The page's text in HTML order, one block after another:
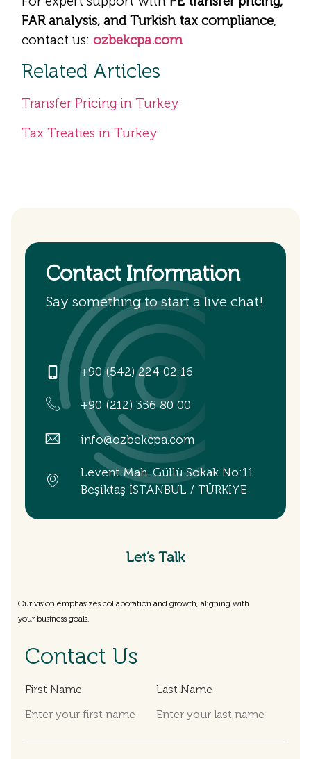
FAR analysis, and Turkish tax compliance,
contact us: ozbekcpa.com
Related Articles
Transfer Pricing in Turkey
Tax Treaties in Turkey
Contact Information
Say something to start a live chat!
+90 (542) 224 02 16
+90 (212) 356 80 00
info@ozbekcpa.com
Levent Mah. Güllü Sokak No:11
Beşiktaş İSTANBUL / TÜRKİYE
Let’s Talk
Our vision emphasizes collaboration and growth, aligning with
your business goals.
Contact Us
First Name Last Name